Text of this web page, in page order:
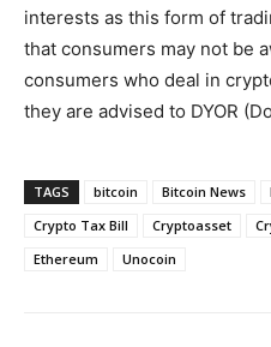
interests as this form of
that consumers may not be
consumers who deal in
they are advised to DYOR
TAGS bitcoin Bitcoin News
Crypto Tax Bill
Cryptoasset
Ethereum
Unocoin